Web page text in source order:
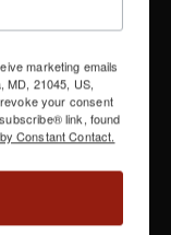
marketing emails
21045, US,
your consent
link, found
Constant Contact.